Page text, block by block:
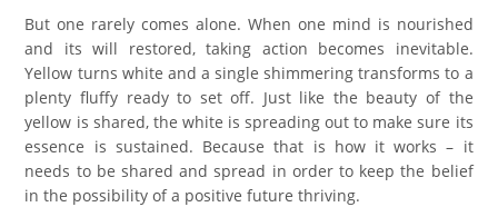
But one rarely comes alone. When one mind is nourished
and its will restored, taking action becomes inevitable.
Yellow turns white and a single shimmering transforms to a
plenty fluffy ready to set off. Just like the beauty of the
yellow is shared, the white is spreading out to make sure its
essence is sustained. Because that is how it works – it
needs to be shared and spread in order to keep the belief
in the possibility of a positive future thriving.